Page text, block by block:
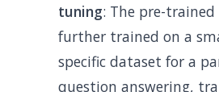
tuning: The pre-
further trained on a
specific dataset for a
question answering,